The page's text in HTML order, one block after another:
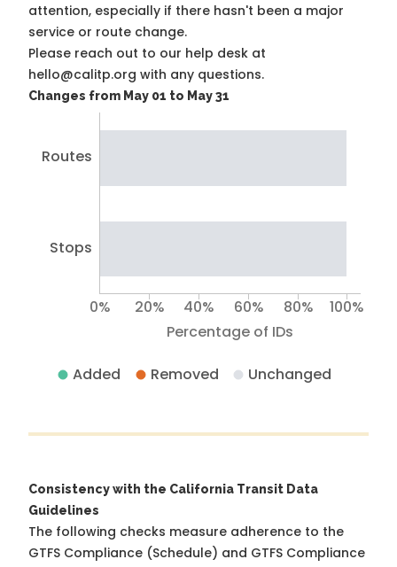
attention, especially if there hasn't been a major
service or route change.
Please reach out to our help desk at
hello@calitp.org with any questions.
Changes from May 01 to May 31
Routes
Stops
Percentage of IDs
0% 20% 40% 60% 80% 100%
Added Removed Unchanged
Consistency with the California Transit Data
Guidelines
The following checks measure adherence to the
GTFS Compliance (Schedule) and GTFS Compliance